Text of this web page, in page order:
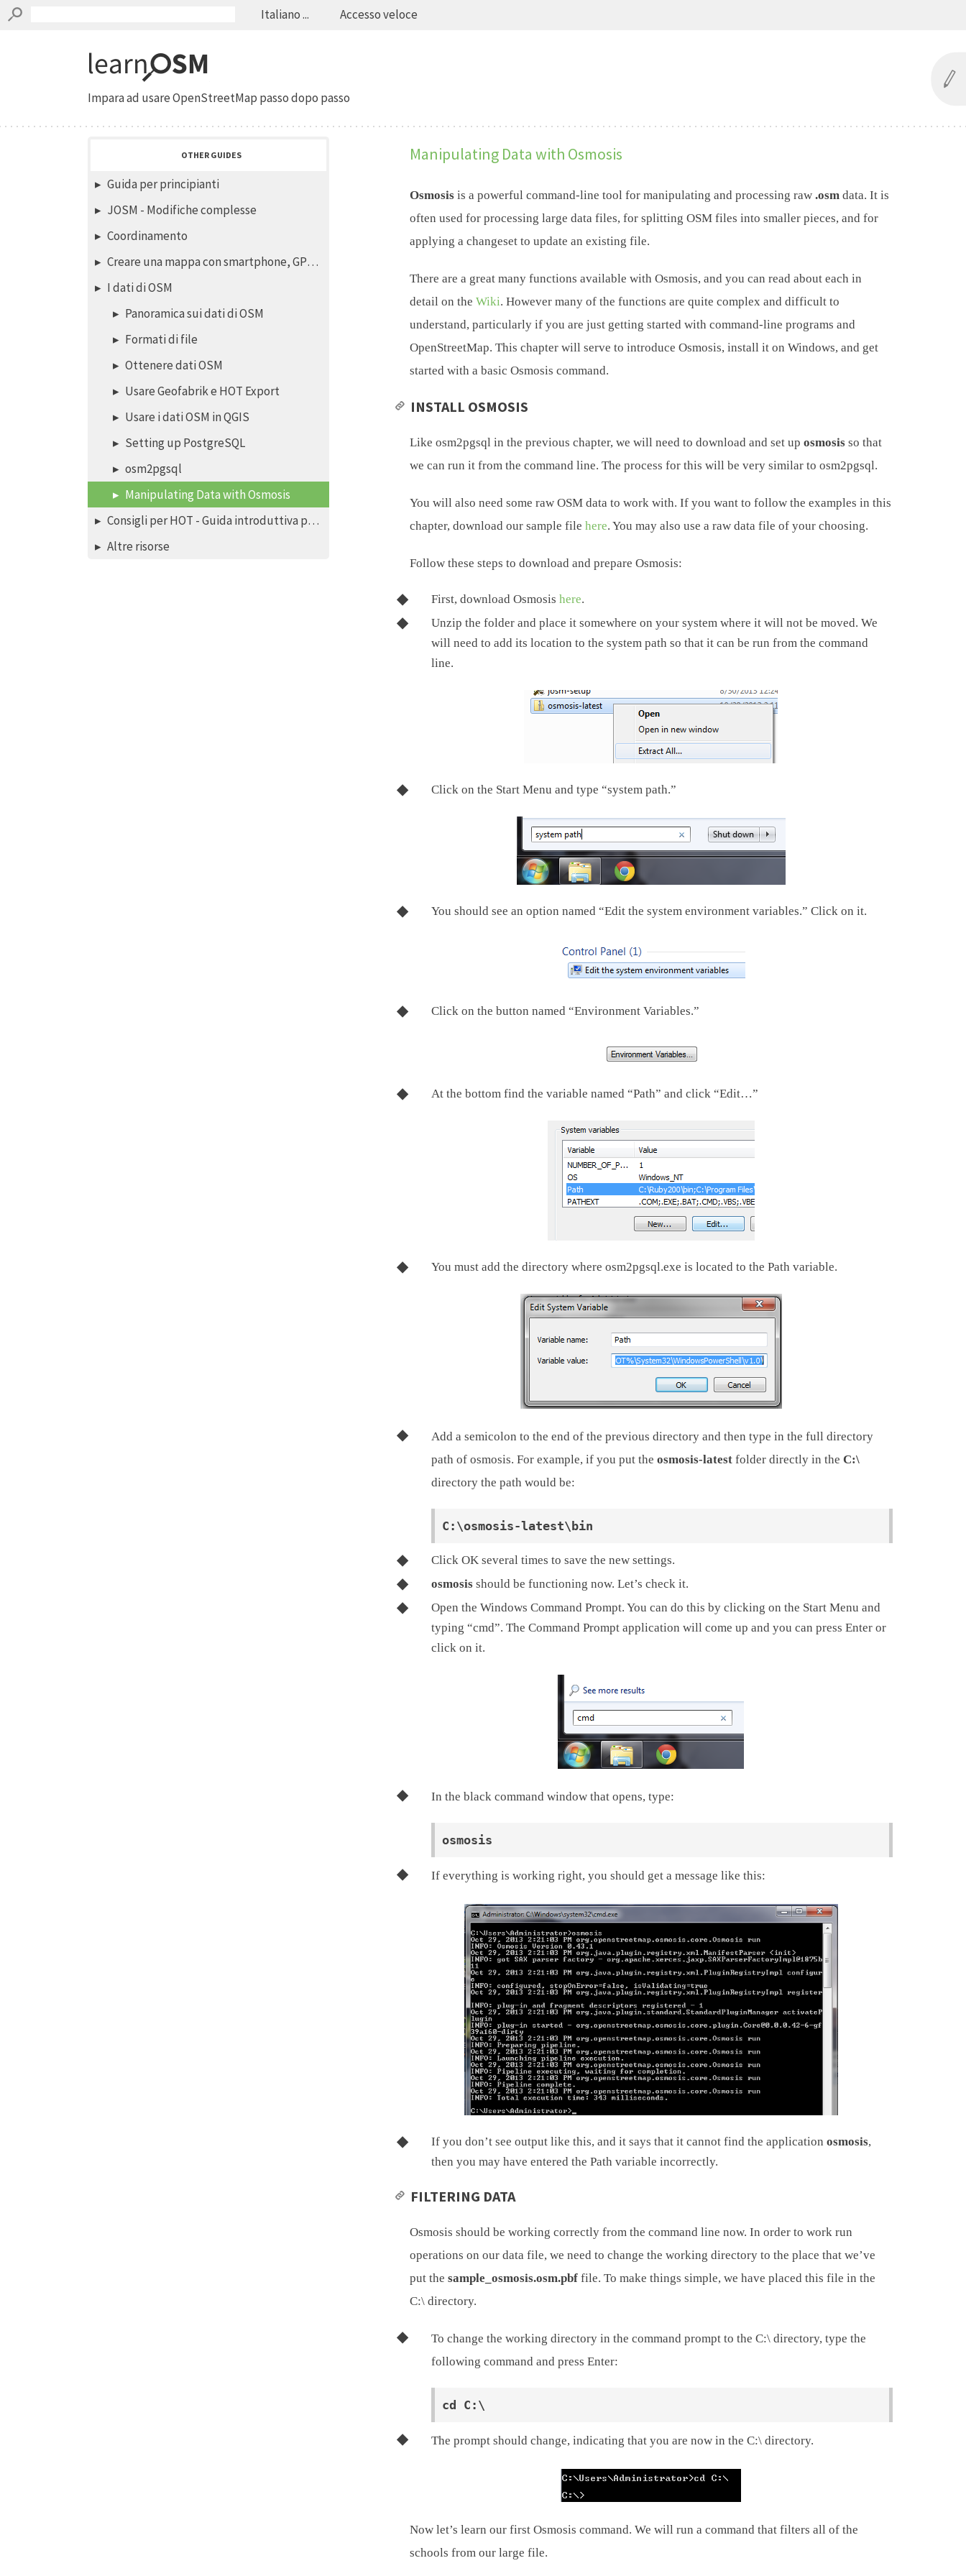
Italiano ... Accesso veloce
Impara ad usare OpenStreetMap passo dopo passo
OTHER GUIDES
Guida per principianti
JOSM - Modifiche complesse
Coordinamento
Creare una mappa con smartphone, GPS o carte stampate
I dati di OSM
Panoramica sui dati di OSM
Formati di file
Ottenere dati OSM
Usare Geofabrik e HOT Export
Usare i dati OSM in QGIS
Setting up PostgreSQL
osm2pgsql
Manipulating Data with Osmosis
Consigli per HOT - Guida introduttiva per nuovi mappatori - editor iD
Altre risorse
Manipulating Data with Osmosis
Osmosisis a powerful command-line tool for manipulating and processing raw .osmdata. It is
often used for processing large data files, for splitting OSM files into smaller pieces, and for
applying a changeset to update an existing file.
There are a great many functions available with Osmosis, and you can read about each in
detail on the Wiki. However many of the functions are quite complex and difficult to
understand, particularly if you are just getting started with command-line programs and
OpenStreetMap. This chapter will serve to introduce Osmosis, install it on Windows, and get
started with a basic Osmosis command.
INSTALL OSMOSIS
Like osm2pgsql in the previous chapter, we will need to download and set up osmosisso that
we can run it from the command line. The process for this will be very similar to osm2pgsql.
You will also need some raw OSM data to work with. If you want to follow the examples in this
chapter, download our sample file here. You may also use a raw data file of your choosing.
Follow these steps to download and prepare Osmosis:
First, download Osmosis here.
Unzip the folder and place it somewhere on your system where it will not be moved. We
will need to add its location to the system path so that it can be run from the command
line.
Click on the Start Menu and type “system path.”
You should see an option named “Edit the system environment variables.” Click on it.
Click on the button named “Environment Variables.”
At the bottom find the variable named “Path” and click “Edit…”
You must add the directory where osm2pgsql.exe is located to the Path variable.
Add a semicolon to the end of the previous directory and then type in the full directory
path of osmosis. For example, if you put the osmosis-latestfolder directly in the C:\
directory the path would be:
Click OK several times to save the new settings.
osmosisshould be functioning now. Let’s check it.
Open the Windows Command Prompt. You can do this by clicking on the Start Menu and
typing “cmd”. The Command Prompt application will come up and you can press Enter or
click on it.
In the black command window that opens, type:
If everything is working right, you should get a message like this:
If you don’t see output like this, and it says that it cannot find the application osmosis,
then you may have entered the Path variable incorrectly.
FILTERING DATA
Osmosis should be working correctly from the command line now. In order to work run
operations on our data file, we need to change the working directory to the place that we’ve
put the sample_osmosis.osm.pbffile. To make things simple, we have placed this file in the
C:\ directory.
To change the working directory in the command prompt to the C:\ directory, type the
following command and press Enter:
The prompt should change, indicating that you are now in the C:\ directory.
Now let’s learn our first Osmosis command. We will run a command that filters all of the
schools from our large file.